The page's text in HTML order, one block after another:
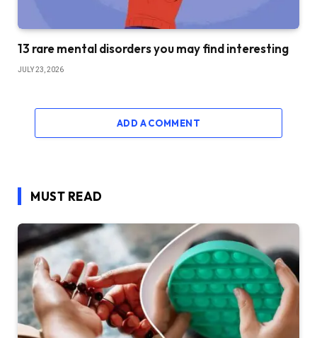
13 rare mental disorders you may find interesting
JULY 23, 2026
ADD A COMMENT
MUST READ